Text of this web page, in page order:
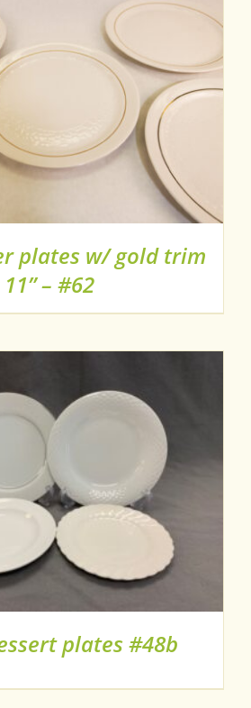
plates w/ gold trim
11” – #62
plates #48b